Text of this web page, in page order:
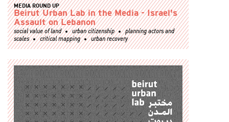
MEDIA ROUND UP
Beirut Urban Lab in the Media - Israel's
Assault on Lebanon
social value of land urban citizenship
planning actors and
scales
critical mapping urban recovery